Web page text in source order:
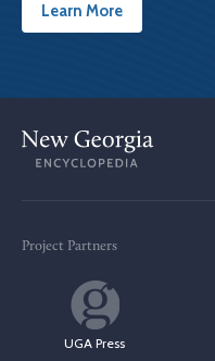
Learn More
Project Partners
UGA Press